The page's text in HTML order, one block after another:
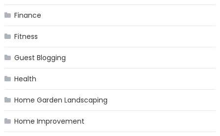
Finance
Fitness
Guest Blogging
Health
Home Garden Landscaping
Home Improvement